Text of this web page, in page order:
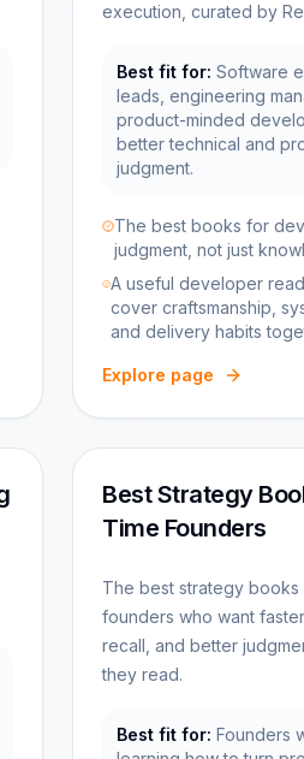
execution, curated by
Best fit for: Software
leads, engineering
product-minded
better technical and
judgment.
The best books for
judgment, not just
A useful developer
cover craftsmanship,
and delivery habits
Explore page
Best Strategy
Time Founders
The best strategy books
founders who want
recall, and better
they read.
Best fit for: Founders